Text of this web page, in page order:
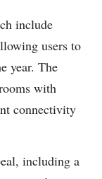
include
users to
year. The
with
connectivity
including a